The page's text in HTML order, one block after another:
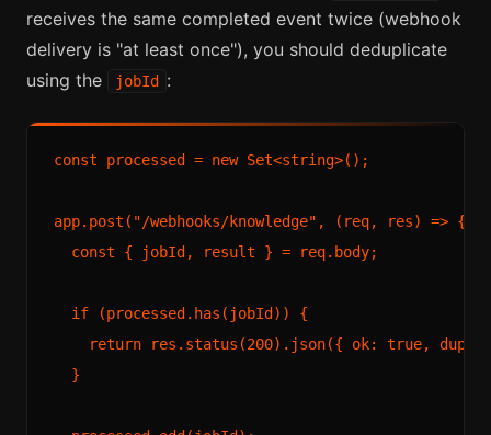
receives the same completed event twice (webhook
delivery is "at least once"), you should deduplicate
using the
jobId :
const processed = new Set<string>();
app.post("/webhooks/knowledge", (req, res) => {
  const { jobId, result } = req.body;
  if (processed.has(jobId)) {
return res.status(200).json({ ok: true,
  }